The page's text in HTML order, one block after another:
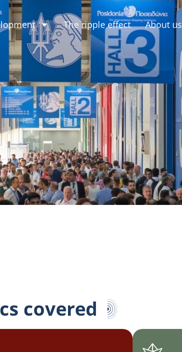
The ripple effect About us
covered